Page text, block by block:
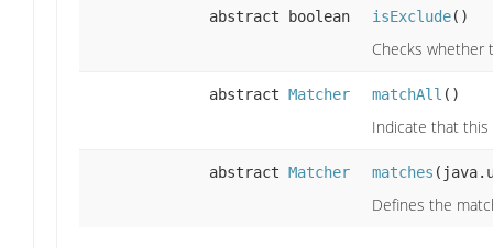
abstract boolean isExclude()
Checks whether
abstract Matcher matchAll ()
Indicate that
abstract Matcher matches
Defines the